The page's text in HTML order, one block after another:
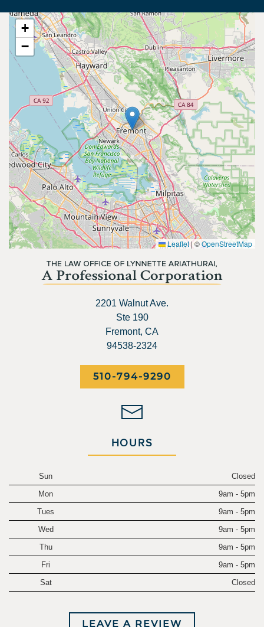
+
−
Leaflet |©OpenStreetMap
2201 Walnut Ave.
Ste 190
Fremont, CA
94538-2324
510-794-9290
HOURS
Sun
Closed
Mon
9am - 5pm
Tues
9am - 5pm
Wed
9am - 5pm
Thu
9am - 5pm
Fri
9am - 5pm
Sat
Closed
LEAVE A REVIEW